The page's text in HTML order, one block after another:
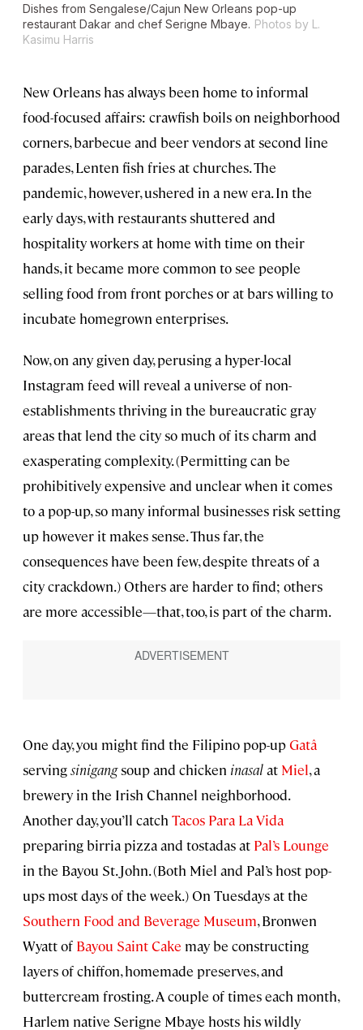
Dishes from Sengalese/Cajun New Orleans pop-up
restaurant Dakar and chef Serigne Mbaye. Photos by L.
Kasimu Harris
New Orleans has always been home to informal
food-focused affairs: crawfish boils on neighborhood
corners, barbecue and beer vendors at second line
parades, Lenten fish fries at churches. The
pandemic, however, ushered in a new era. In the
early days, with restaurants shuttered and
hospitality workers at home with time on their
hands, it became more common to see people
selling food from front porches or at bars willing to
incubate homegrown enterprises.
Now, on any given day, perusing a hyper-local
Instagram feed will reveal a universe of non-
establishments thriving in the bureaucratic gray
areas that lend the city so much of its charm and
exasperating complexity. (Permitting can be
prohibitively expensive and unclear when it comes
to a pop-up, so many informal businesses risk setting
up however it makes sense. Thus far, the
consequences have been few, despite threats of a
city crackdown.) Others are harder to find; others
are more accessible—that, too, is part of the charm.
One day, you might find the Filipino pop-upGatâ
servingsinigangsoup and chicken inasalat Miel, a
brewery in the Irish Channel neighborhood.
Another day, you’ll catch Tacos Para La Vida
preparing birria pizza and tostadas at Pal’s Lounge
in the Bayou St. John. (Both Miel and Pal’s host pop-
ups most days of the week.) On Tuesdays at the
Southern Food and Beverage Museum, Bronwen
Wyatt of Bayou Saint Cake may be constructing
layers of chiffon, homemade preserves, and
buttercream frosting. A couple of times each month,
Harlem native Serigne Mbaye hosts his wildly